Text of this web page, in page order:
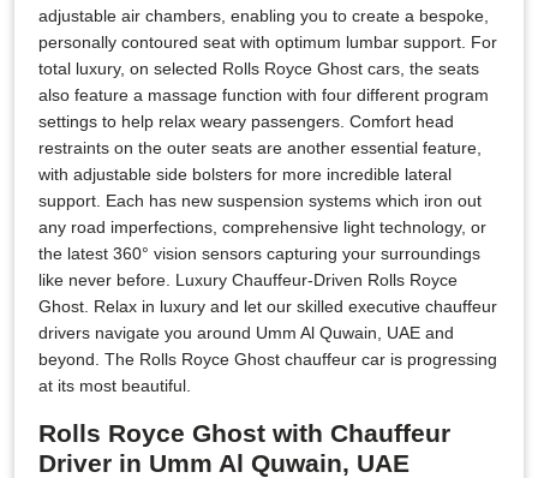
adjustable air chambers, enabling you to create a bespoke,
personally contoured seat with optimum lumbar support. For
total luxury, on selected Rolls Royce Ghost cars, the seats
also feature a massage function with four different program
settings to help relax weary passengers. Comfort head
restraints on the outer seats are another essential feature,
with adjustable side bolsters for more incredible lateral
support. Each has new suspension systems which iron out
any road imperfections, comprehensive light technology, or
the latest 360° vision sensors capturing your surroundings
like never before. Luxury Chauffeur-Driven Rolls Royce
Ghost. Relax in luxury and let our skilled executive chauffeur
drivers navigate you around Umm Al Quwain, UAE and
beyond. The Rolls Royce Ghost chauffeur car is progressing
at its most beautiful.
Rolls Royce Ghost with Chauffeur
Driver in Umm Al Quwain, UAE